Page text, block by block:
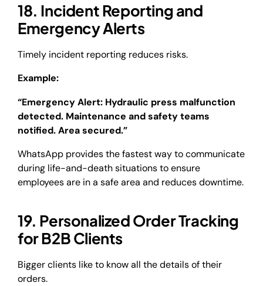
18. Incident Reporting and
Emergency Alerts
Timely incident reporting reduces risks.
Example:
“Emergency Alert: Hydraulic press malfunction
detected. Maintenance and safety teams
notified. Area secured.”
WhatsApp provides the fastest way to communicate
during life-and-death situations to ensure
employees are in a safe area and reduces downtime.
19. Personalized Order Tracking
for B2B Clients
Bigger clients like to know all the details of their
orders.